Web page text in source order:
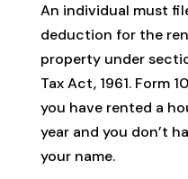
An individual must
deduction for the
property under
Tax Act, 1961. Form
you have rented a
year and you don’t
your name.